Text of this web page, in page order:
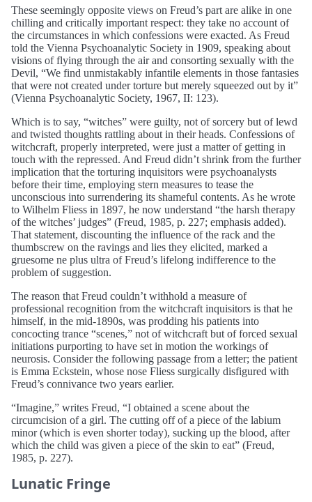
These seemingly opposite views on Freud’s part are alike in one
chilling and critically important respect: they take no account of
the circumstances in which confessions were exacted. As Freud
told the Vienna Psychoanalytic Society in 1909, speaking about
visions of flying through the air and consorting sexually with the
Devil, “We find unmistakably infantile elements in those fantasies
that were not created under torture but merely squeezed out by it”
(Vienna Psychoanalytic Society, 1967, II: 123).
Which is to say, “witches” were guilty, not of sorcery but of lewd
and twisted thoughts rattling about in their heads. Confessions of
witchcraft, properly interpreted, were just a matter of getting in
touch with the repressed. And Freud didn’t shrink from the further
implication that the torturing inquisitors were psychoanalysts
before their time, employing stern measures to tease the
unconscious into surrendering its shameful contents. As he wrote
to Wilhelm Fliess in 1897, he now understand “the harsh therapy
of the witches’ judges” (Freud, 1985, p. 227; emphasis added).
That statement, discounting the influence of the rack and the
thumbscrew on the ravings and lies they elicited, marked a
gruesome ne plus ultra of Freud’s lifelong indifference to the
problem of suggestion.
The reason that Freud couldn’t withhold a measure of
professional recognition from the witchcraft inquisitors is that he
himself, in the mid-1890s, was prodding his patients into
concocting trance “scenes,” not of witchcraft but of forced sexual
initiations purporting to have set in motion the workings of
neurosis. Consider the following passage from a letter; the patient
is Emma Eckstein, whose nose Fliess surgically disfigured with
Freud’s connivance two years earlier.
“Imagine,” writes Freud, “I obtained a scene about the
circumcision of a girl. The cutting off of a piece of the labium
minor (which is even shorter today), sucking up the blood, after
which the child was given a piece of the skin to eat” (Freud,
1985, p. 227).
Lunatic Fringe